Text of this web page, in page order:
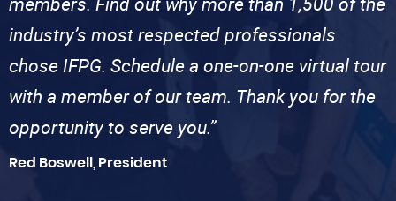
industry’s most respected professionals
chose IFPG. Schedule a one-on-one virtual tour
with a member of our team. Thank you for the
opportunity to serve you.”
Red Boswell, President